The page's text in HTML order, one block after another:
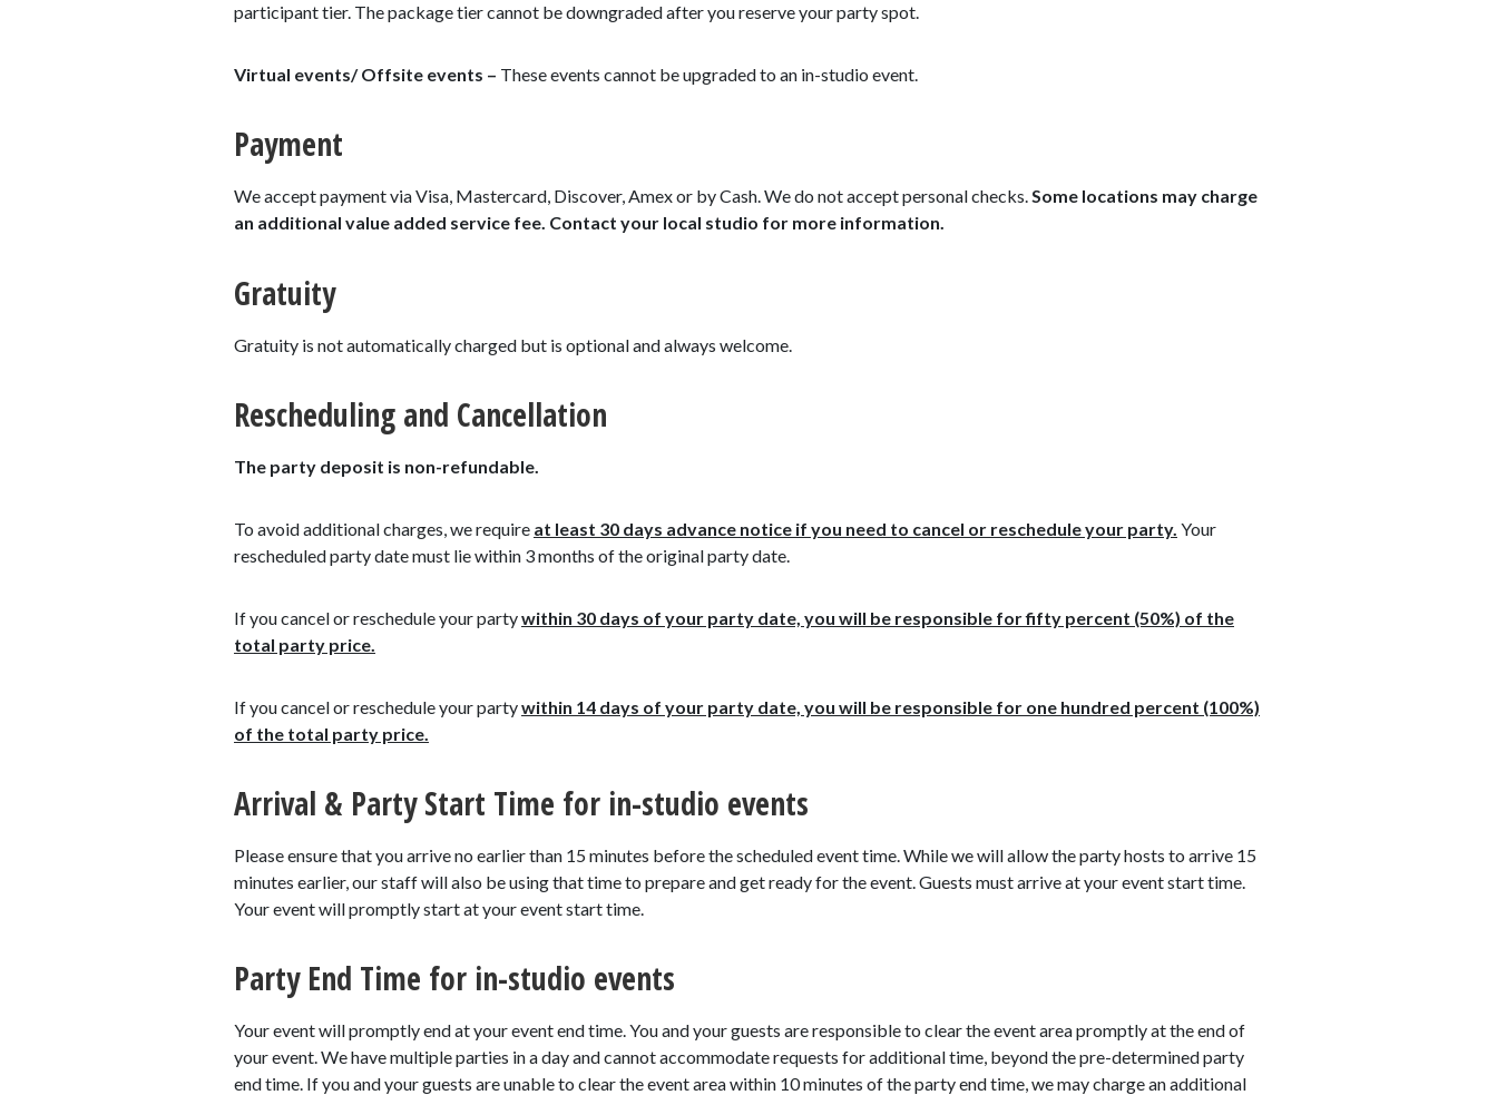
participant tier. The package tier cannot be downgraded after you reserve your party spot.
Virtual events/ Offsite events – These events cannot be upgraded to an in-studio event.
Payment
We accept payment via Visa, Mastercard, Discover, Amex or by Cash. We do not accept personal checks.Some locations may charge
an additional value added service fee. Contact your local studio for more information.
Gratuity
Gratuity is not automatically charged but is optional and always welcome.
Rescheduling and Cancellation
The party deposit is non-refundable.
To avoid additional charges, we require at least 30 days advance notice if you need to cancel or reschedule your party. Your
rescheduled party date must lie within 3 months of the original party date.
If you cancel or reschedule your partywithin 30 days of your party date, you will be responsible for fifty percent (50%) of the
total party price.
If you cancel or reschedule your partywithin 14 days of your party date, you will be responsible for one hundred percent (100%)
of the total party price.
Arrival & Party Start Time for in-studio events
Please ensure that you arrive no earlier than 15 minutes before the scheduled event time. While we will allow the party hosts to arrive 15
minutes earlier, our staff will also be using that time to prepare and get ready for the event. Guests must arrive at your event start time.
Your event will promptly start at your event start time.
Party End Time for in-studio events
Your event will promptly end at your event end time. You and your guests are responsible to clear the event area promptly at the end of
your event. We have multiple parties in a day and cannot accommodate requests for additional time, beyond the pre-determined party
end time. If you and your guests are unable to clear the event area within 10 minutes of the party end time, we may charge an additional